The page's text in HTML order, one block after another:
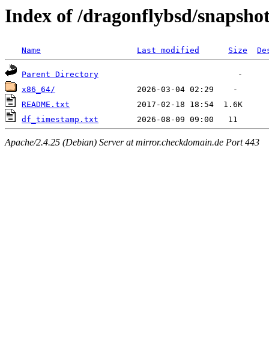
Index of /dragonflybsd/
Name Last modified Size
Parent Directory
x86_64/
README.txt
df_timestamp.txt
Apache/2.4.25 (Debian) Server at mirror.checkdomain.de Port 443